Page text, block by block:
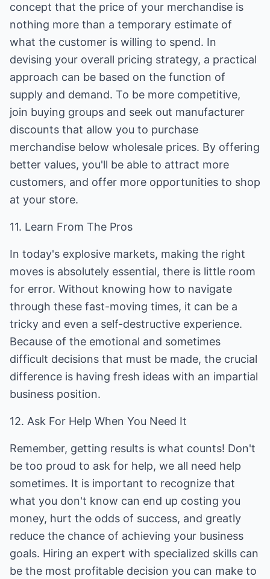
concept that the price of your merchandise is
nothing more than a temporary estimate of
what the customer is willing to spend. In
devising your overall pricing strategy, a practical
approach can be based on the function of
supply and demand. To be more competitive,
join buying groups and seek out manufacturer
discounts that allow you to purchase
merchandise below wholesale prices. By offering
better values, you'll be able to attract more
customers, and offer more opportunities to shop
at your store.
11. Learn From The Pros
In today's explosive markets, making the right
moves is absolutely essential, there is little room
for error. Without knowing how to navigate
through these fast-moving times, it can be a
tricky and even a self-destructive experience.
Because of the emotional and sometimes
difficult decisions that must be made, the crucial
difference is having fresh ideas with an impartial
business position.
12. Ask For Help When You Need It
Remember, getting results is what counts! Don't
be too proud to ask for help, we all need help
sometimes. It is important to recognize that
what you don't know can end up costing you
money, hurt the odds of success, and greatly
reduce the chance of achieving your business
goals. Hiring an expert with specialized skills can
be the most profitable decision you can make to